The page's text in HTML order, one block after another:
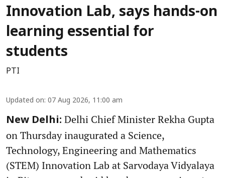
Innovation Lab, says hands-on
learning essential for
students
PTI
Updated on: 07 Aug 2026, 11:00 am
New Delhi: Delhi Chief Minister Rekha Gupta
on Thursday inaugurated a Science,
Technology, Engineering and Mathematics
(STEM) Innovation Lab at Sarvodaya Vidyalaya